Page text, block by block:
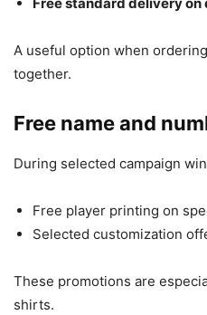
A useful option when
together.
Free name and
During selected campaign
Free player printing on
Selected customization
These promotions are
shirts.